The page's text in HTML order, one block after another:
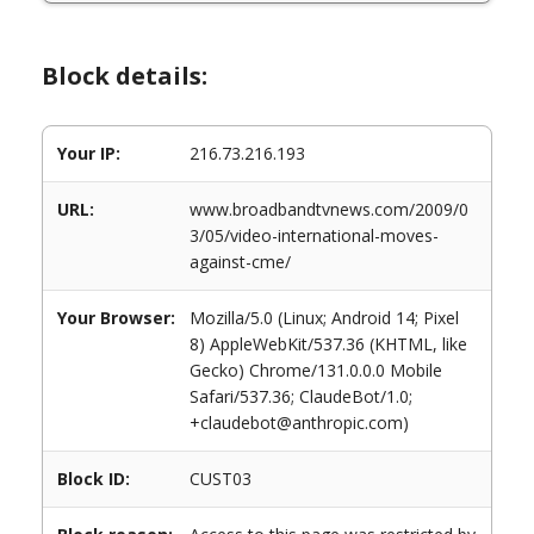
Block details:
Your IP: 216.73.216.193
URL:
www.broadbandtvnews.com/2009/0
3/05/video-international-moves-
against-cme/
Your Browser:
Mozilla/5.0 (Linux; Android 14; Pixel
8) AppleWebKit/537.36 (KHTML, like
Gecko) Chrome/131.0.0.0 Mobile
Safari/537.36; ClaudeBot/1.0;
+claudebot@anthropic.com)
Block ID: CUST03